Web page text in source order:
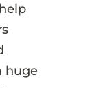
huge